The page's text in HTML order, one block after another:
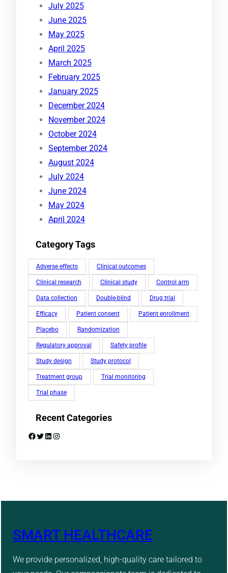
July 2025
June 2025
May 2025
April 2025
March 2025
February 2025
January 2025
December 2024
November 2024
October 2024
September 2024
August 2024
July 2024
June 2024
May 2024
April 2024
Category Tags
Adverse effects Clinical outcomes
Clinical research Clinical study Control arm
Data collection Double-blind Drug trial
Efficacy Patient consent Patient enrollment
Placebo Randomization
Regulatory approval Safety profile
Study design Study protocol
Treatment group Trial monitoring
Trial phase
Recent Categories
Facebook Twitter LinkedIn Instagram
SMART HEALTHCARE
We provide personalized, high-quality care tailored to